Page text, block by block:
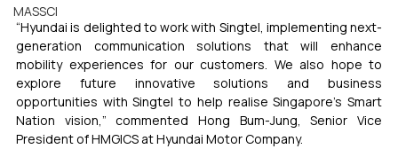
MASSCI
“Hyundai is delighted to work with Singtel, implementing next-
generation communication solutions that will enhance
mobility experiences for our customers. We also hope to
explore future innovative solutions and business
opportunities with Singtel to help realise Singapore’s Smart
Nation vision,” commented Hong Bum-Jung, Senior Vice
President of HMGICS at Hyundai Motor Company.